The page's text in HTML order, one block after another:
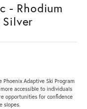
- Rhodium
Adaptive Ski Program
accessible to individuals
opportunities for confidence
slopes.